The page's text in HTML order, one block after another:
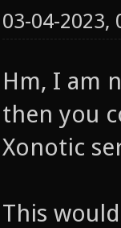
03-04-2023,
Hm, I am
then you
Xonotic
This